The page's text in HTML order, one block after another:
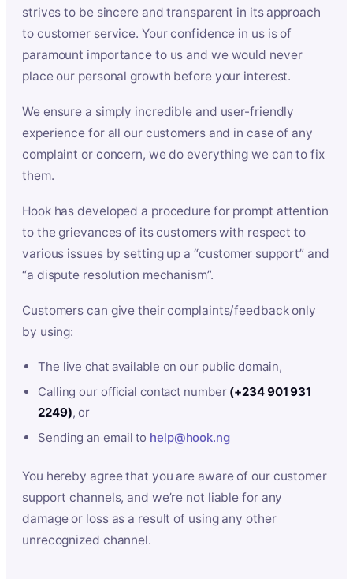
strives to be sincere and transparent in its approach
to customer service. Your confidence in us is of
paramount importance to us and we would never
place our personal growth before your interest.
We ensure a simply incredible and user-friendly
experience for all our customers and in case of any
complaint or concern, we do everything we can to fix
them.
Hook has developed a procedure for prompt attention
to the grievances of its customers with respect to
various issues by setting up a “customer support” and
“a dispute resolution mechanism”.
Customers can give their complaints/feedback only
by using:
The live chat available on our public domain,
Calling our official contact number (+234 901 931
2249), or
Sending an email to help@hook.ng
You hereby agree that you are aware of our customer
support channels, and we’re not liable for any
damage or loss as a result of using any other
unrecognized channel.